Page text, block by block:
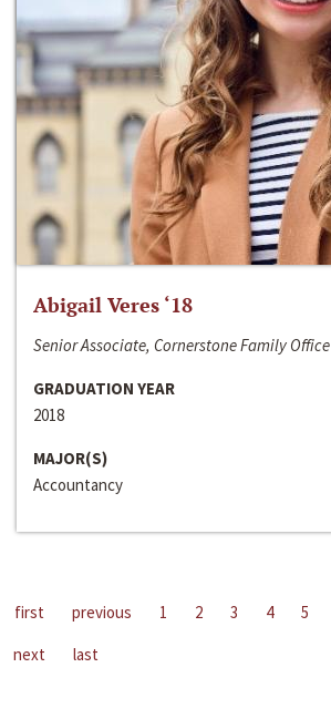
Abigail Veres ‘18
Senior Associate, Cornerstone Family Office
GRADUATION YEAR
2018
MAJOR(S)
Accountancy
first previous 1 2 3 4 5
next
last